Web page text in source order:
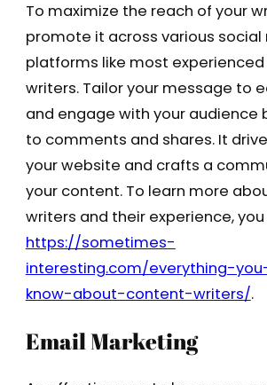
To maximize the reach of your
promote it across various social
platforms like most
writers. Tailor your message to
and engage with your audience
to comments and shares. It
your website and crafts a
your content. To learn more
writers and their experience,
https://sometimes-
interesting.com/everything-
know-about-content-writers/.
Email Marketing